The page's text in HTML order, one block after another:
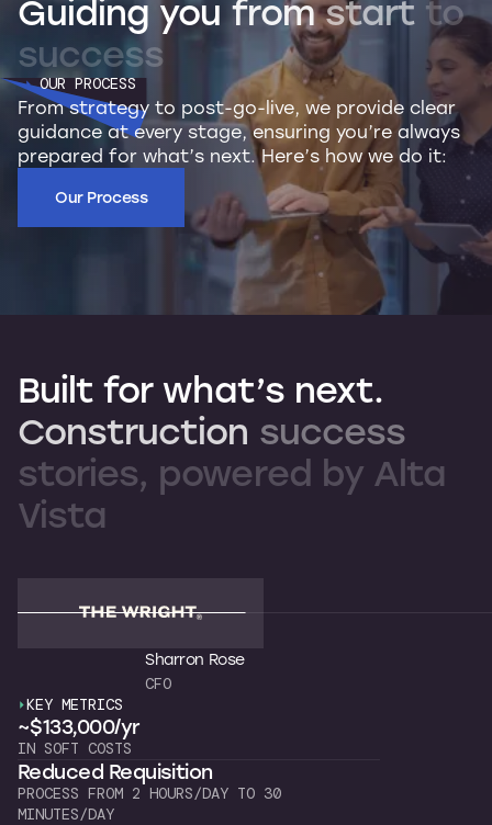
Guiding you from start to
success
OUR PROCESS
From strategy to post-go-live, we provide clear
guidance at every stage, ensuring you’re always
prepared for what’s next. Here’s how we do it:
Our Process
Built for what’s next.
Construction success
stories, powered by Alta
Vista
Sharron Rose
CFO
KEY METRICS
~$133,000/yr
IN SOFT COSTS
Reduced Requisition
PROCESS FROM 2 HOURS/DAY TO 30
MINUTES/DAY